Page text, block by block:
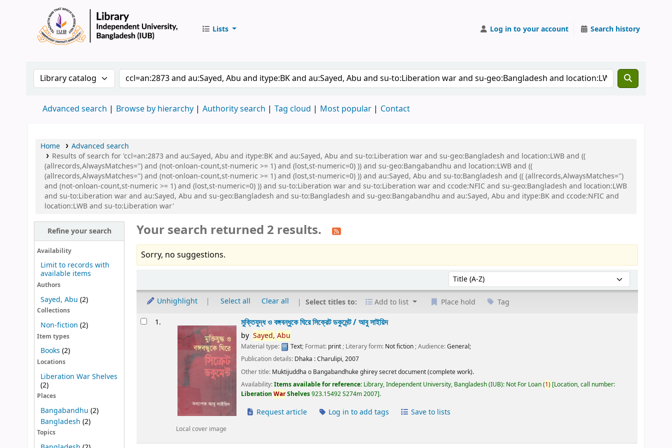
Lists Log in to your account Search history
Search the catalog by:Search the catalog by keyword
Advanced search Browse by hierarchy Authority search Tag cloud Most popular Contact
Home
Advanced search
Results of search for 'ccl=an:2873 and au:Sayed, Abu and itype:BK and au:Sayed, Abu and su-to:Liberation war and su-geo:Bangladesh and location:LWB and ((
(allrecords,AlwaysMatches='') and (not-onloan-count,st-numeric >= 1) and (lost,st-numeric=0) )) and su-geo:Bangabandhu and location:LWB and ((
(allrecords,AlwaysMatches='') and (not-onloan-count,st-numeric >= 1) and (lost,st-numeric=0) )) and au:Sayed, Abu and su-to:Bangladesh and (( (allrecords,AlwaysMatches='')
and (not-onloan-count,st-numeric >= 1) and (lost,st-numeric=0) )) and su-to:Liberation war and su-to:Liberation war and ccode:NFIC and su-geo:Bangladesh and location:LWB
and su-to:Liberation war and au:Sayed, Abu and su-geo:Bangladesh and su-to:Bangladesh and su-geo:Bangabandhu and au:Sayed, Abu and itype:BK and ccode:NFIC and
location:LWB and su-to:Liberation war'
Refine your search
Availability
Limit to records with
available items
Authors
Sayed, Abu (2)
Collections
Non-fiction (2)
Item types
Books (2)
Locations
Liberation War Shelves
(2)
Places
Bangabandhu (2)
Bangladesh (2)
Topics
Your search returned 2 results.
Sorry, no suggestions.
Sort by:
Unhighlight Select all Clear all Select titles to: Add to list Place hold Tag
Results1.
Local cover image
মুক্তিযুদ্ধ ও বঙ্গবন্ধুকে ঘিরে সিক্রেট ডকুমেন্ট /আবু সাইয়িদ
by Sayed, Abu
Material type: Text; Format: print; Literary form: Not fiction; Audience:General;
Publication details: Dhaka :Charulipi,2007
Other title: Muktijuddha o Bangabandhuke ghirey secret document (complete work).
Availability:Items available for reference: Library, Independent University, Bangladesh (IUB): Not For Loan(1) Location, call number:
LiberationWarShelves923.15492 S274m 2007 .
Request article Log in to add tags Save to lists